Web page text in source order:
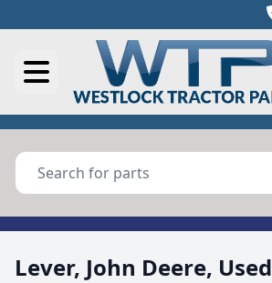
Lever, John Deere, Used